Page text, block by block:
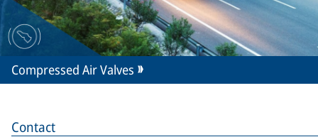
Contact
Compressed Air Valves